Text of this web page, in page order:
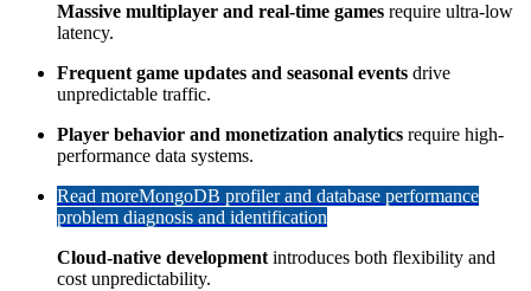
Massive multiplayer and real-time games require ultra-low
latency.
Frequent game updates and seasonal events drive
unpredictable traffic.
Player behavior and monetization analytics require high-
performance data systems.
Read moreMongoDB profiler and database performance
problem diagnosis and identification
Cloud-native developmentintroduces both flexibility and
cost unpredictability.